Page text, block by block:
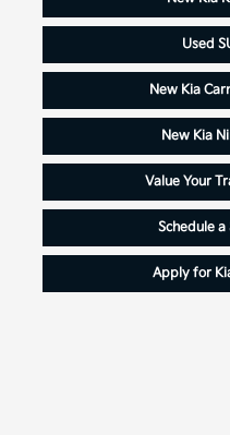
Used
New Kia
New Kia
Value Your
Schedule a
Apply for